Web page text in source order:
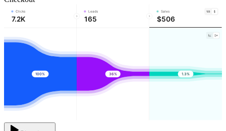
Clicks
7.2K
Leads
165
Sales
$506
100% 36% 1.3%